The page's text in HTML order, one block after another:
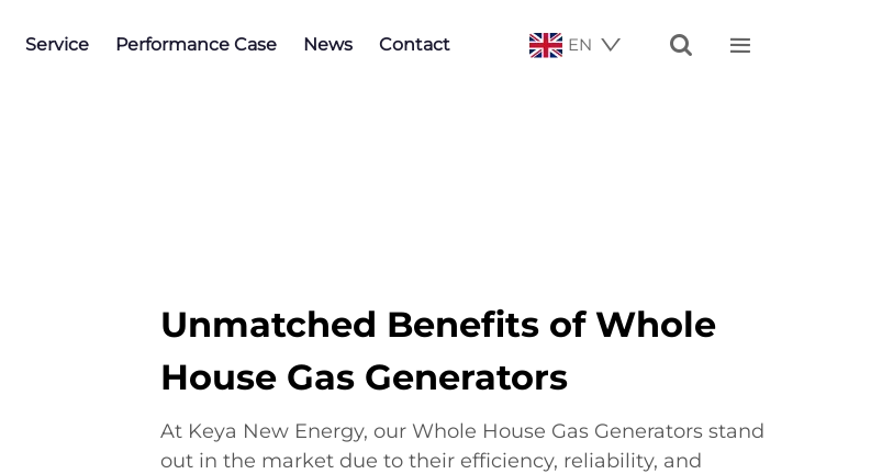
Service Performance Case News Contact EN  
Unmatched Benefits of Whole
House Gas Generators
At Keya New Energy, our Whole House Gas Generators stand
out in the market due to their efficiency, reliability, and